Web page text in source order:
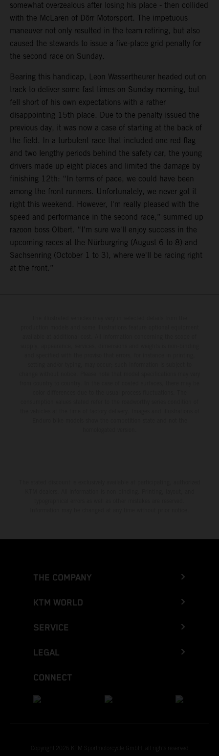
somewhat overzealous after losing his place - then collided
with the McLaren of Dörr Motorsport. The impetuous
maneuver not only resulted in the team retiring, but also
caused the stewards to issue a five-place grid penalty for
the second race on Sunday.
Bearing this handicap, Leon Wassertheurer headed out on
track to deliver some fast times on Sunday morning, but
fell short of his own expectations with a rather
disappointing 15th place. Due to the penalty issued the
previous day, it was now a case of starting at the back of
the field. In a turbulent race that included one red flag
and two lengthy periods behind the safety car, the young
drivers made up eight places and limited the damage by
finishing 12th: “In terms of pace, we could have been
among the front runners. Unfortunately, we never got it
right this weekend. However, I'm really pleased with the
speed and performance in the second race,” summed up
razoon boss Olbert. “I'm sure we'll enjoy success in the
upcoming races at the Nürburgring (August 6 to 8) and
Sachsenring (October 1 to 3), where we'll be racing right
at the front.”
THE COMPANY
KTM WORLD
SERVICE
LEGAL
CONNECT
Copyright 2026 KTM Sportmotorcycle GmbH, all rights reserved